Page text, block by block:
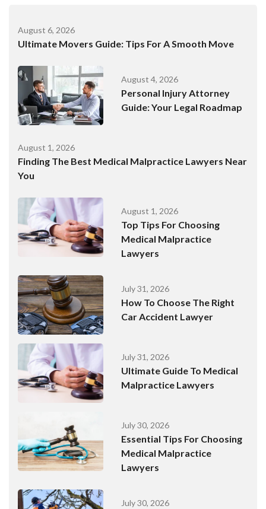
August 6, 2026
Ultimate Movers Guide: Tips For A Smooth Move
August 4, 2026
Personal Injury Attorney
Guide: Your Legal Roadmap
August 1, 2026
Finding The Best Medical Malpractice Lawyers Near
You
August 1, 2026
Top Tips For Choosing
Medical Malpractice
Lawyers
July 31, 2026
How To Choose The Right
Car Accident Lawyer
July 31, 2026
Ultimate Guide To Medical
Malpractice Lawyers
July 30, 2026
Essential Tips For Choosing
Medical Malpractice
Lawyers
July 30, 2026